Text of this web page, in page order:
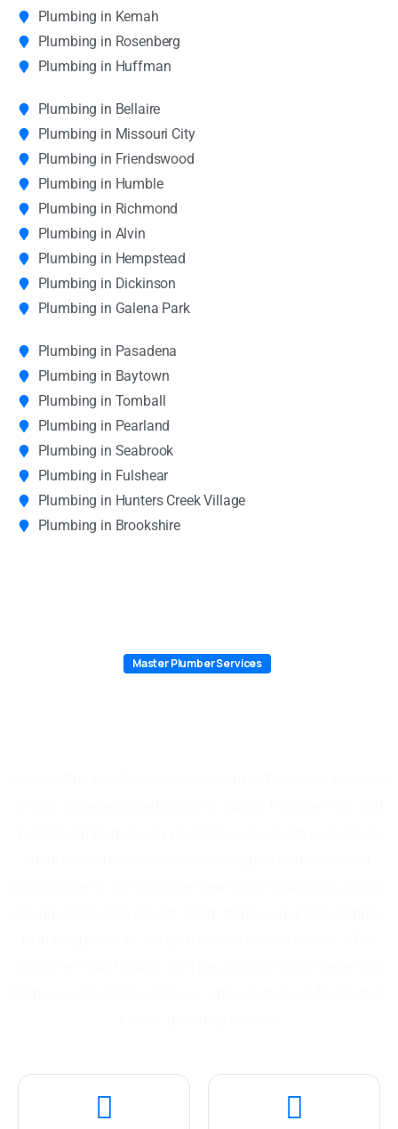
Plumbing in Kemah
Plumbing in Rosenberg
Plumbing in Huffman
Plumbing in Bellaire
Plumbing in Missouri City
Plumbing in Friendswood
Plumbing in Humble
Plumbing in Richmond
Plumbing in Alvin
Plumbing in Hempstead
Plumbing in Dickinson
Plumbing in Galena Park
Plumbing in Pasadena
Plumbing in Baytown
Plumbing in Tomball
Plumbing in Pearland
Plumbing in Seabrook
Plumbing in Fulshear
Plumbing in Hunters Creek Village
Plumbing in Brookshire
Master Plumber Services